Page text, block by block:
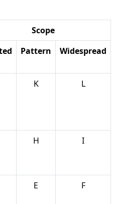
Scope
Pattern Widespread
K L
H I
E F